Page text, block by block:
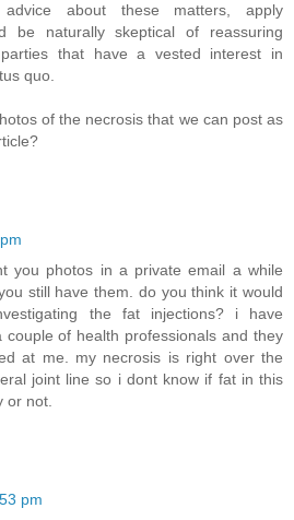
advice about these matters, apply
be naturally skeptical of reassuring
that have a vested interest in
quo.
of the necrosis that we can post as
you photos in a private email a while
still have them. do you think it would
the fat injections? i have
couple of health professionals and they
at me. my necrosis is right over the
joint line so i dont know if fat in this
or not.
pm